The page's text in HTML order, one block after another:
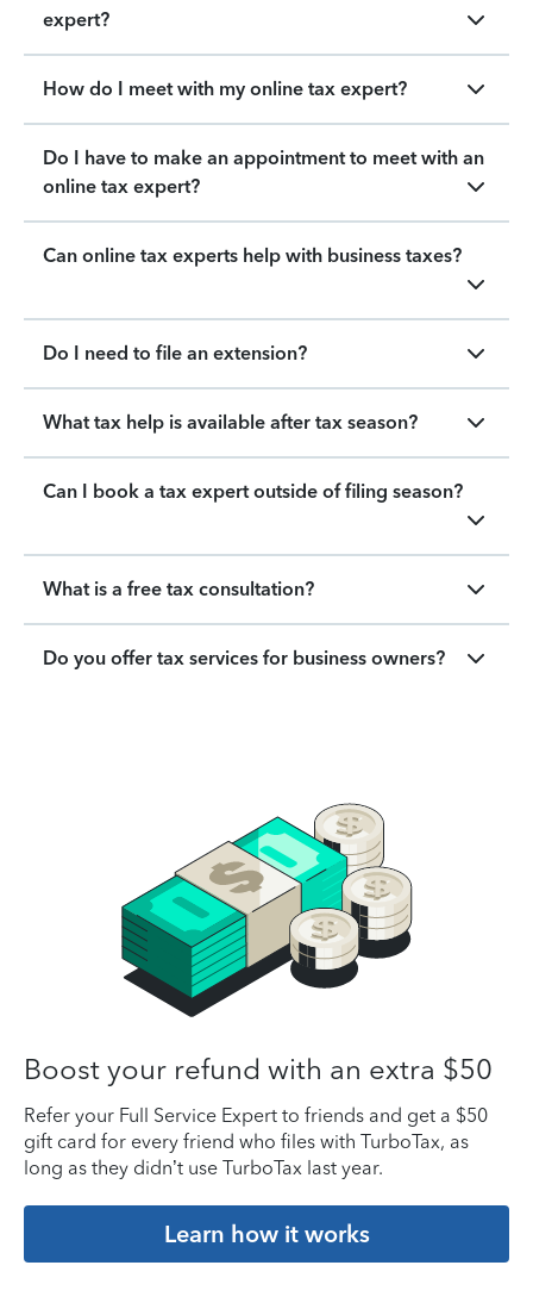
expert?
How do I meet with my online tax expert?
Do I have to make an appointment to meet with an
online tax expert?
Can online tax experts help with business taxes?
Do I need to file an extension?
What tax help is available after tax season?
Can I book a tax expert outside of filing season?
What is a free tax consultation?
Do you offer tax services for business owners?
Boost your refund with an extra $50
Refer your Full Service Expert to friends and get a $50
gift card for every friend who files with TurboTax, as
long as they didn’t use TurboTax last year.
Learn how it works